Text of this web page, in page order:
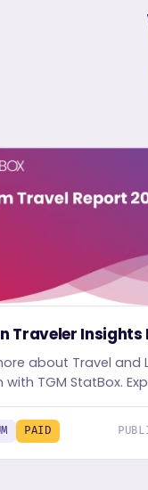
Traveler Insights
about Travel and
with TGM StatBox.
Travel report,
and tables, for in-
insights.
PAID